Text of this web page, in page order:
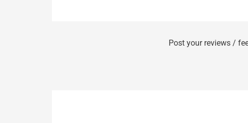
Post your reviews /